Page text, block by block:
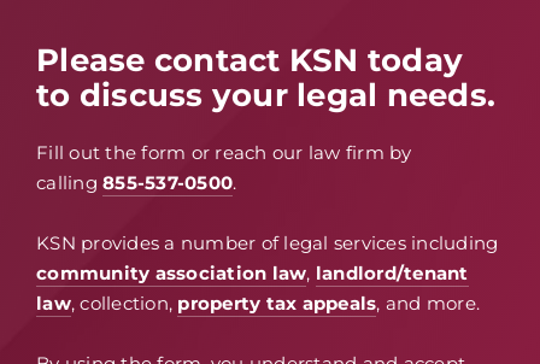
Please contact KSN today
to discuss your legal needs.
Fill out the form or reach our law firm by
calling 855-537-0500.
KSN provides a number of legal services including
community association law, landlord/tenant
law, collection, property tax appeals, and more.